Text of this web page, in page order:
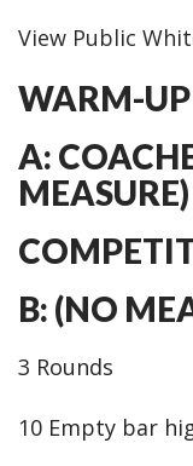
View Public
WARM-UP
A:
MEASURE)
B: (NO
3 Rounds
10 Empty bar